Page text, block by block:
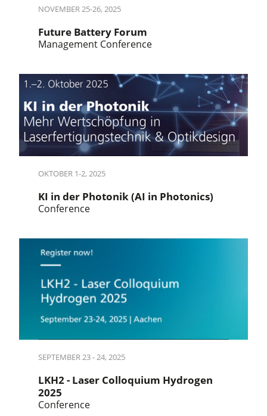
NOVEMBER 25-26, 2025
Future Battery Forum
Management Conference
OKTOBER 1-2, 2025
KI in der Photonik (AI in Photonics)
Conference
SEPTEMBER 23 - 24, 2025
LKH2 - Laser Colloquium Hydrogen
2025
Conference